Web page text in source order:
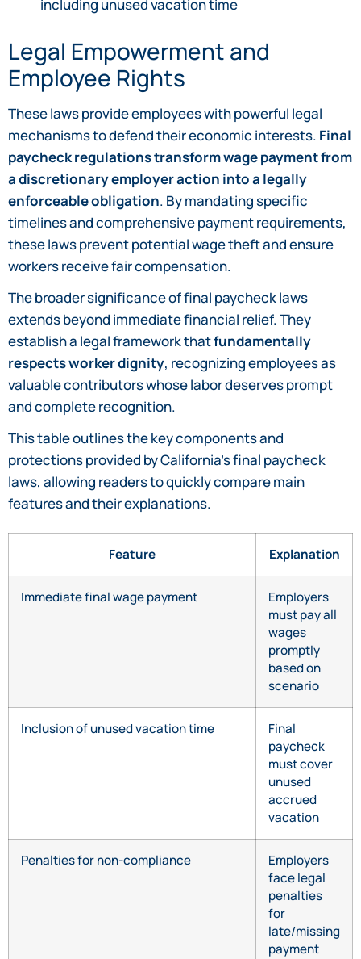
including unused vacation time
Legal Empowerment and
Employee Rights
These laws provide employees with powerful legal
mechanisms to defend their economic interests. Final
paycheck regulations transform wage payment from
a discretionary employer action into a legally
enforceable obligation. By mandating specific
timelines and comprehensive payment requirements,
these laws prevent potential wage theft and ensure
workers receive fair compensation.
The broader significance of final paycheck laws
extends beyond immediate financial relief. They
establish a legal framework thatfundamentally
respects worker dignity, recognizing employees as
valuable contributors whose labor deserves prompt
and complete recognition.
This table outlines the key components and
protections provided by California’s final paycheck
laws, allowing readers to quickly compare main
features and their explanations.
Feature Explanation
Immediate final wage payment
Employers
must pay all
wages
promptly
based on
scenario
Inclusion of unused vacation time
Final
paycheck
must cover
unused
accrued
vacation
Penalties for non-compliance
Employers
face legal
penalties
for
late/missing
payment